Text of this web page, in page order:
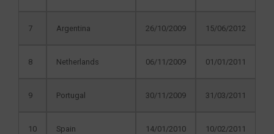
7 Argentina 26/10/2009 15/06/2012
8 Netherlands 06/11/2009 01/01/2011
9 Portugal 30/11/2009 31/03/2011
10 Spain 14/01/2010 10/02/2011